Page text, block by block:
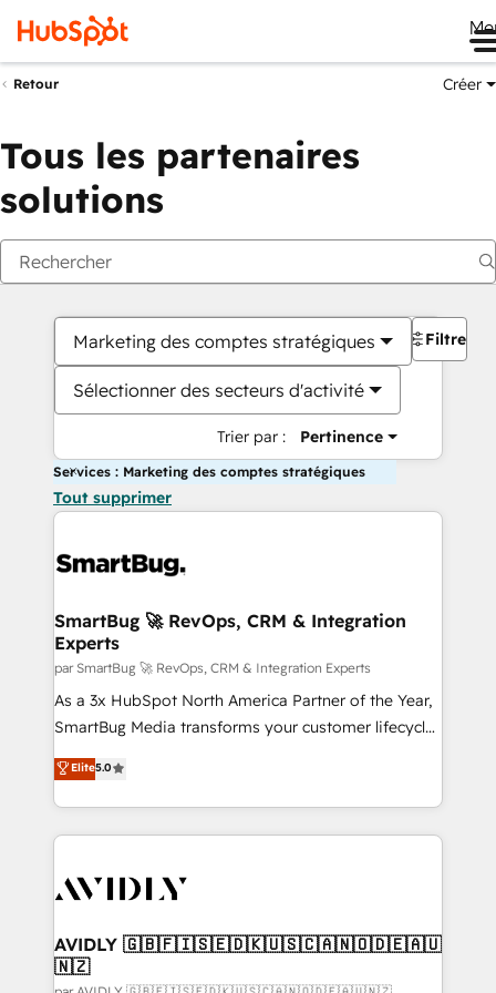
Retour Créer
Tous les partenaires
solutions
Marketing des comptes stratégiques
Sélectionner des secteurs d'activité
Trier par : Pertinence
Filtres
Services : Marketing des comptes stratégiques
Tout supprimer
SmartBug 🚀 RevOps, CRM & Integration
Experts
par SmartBug 🚀 RevOps, CRM & Integration Experts
As a 3x HubSpot North America Partner of the Year,
SmartBug Media transforms your customer lifecycle
into a revenue engine. Our unified ecosystem
includes specialized divisions Globalia (AI &
Software) and Point Success Media (Paid Media),
making this the official home for all three brands. 🔄
and system integrations powered by Globalia’s
trainers to drive platform adoption. 📈 Revenue
Generation - Full-funnel marketing and high-
Elite5.0
AVIDLY 🇬🇧🇫🇮🇸🇪🇩🇰🇺🇸🇨🇦🇳🇴🇩🇪🇦🇺
🇳🇿